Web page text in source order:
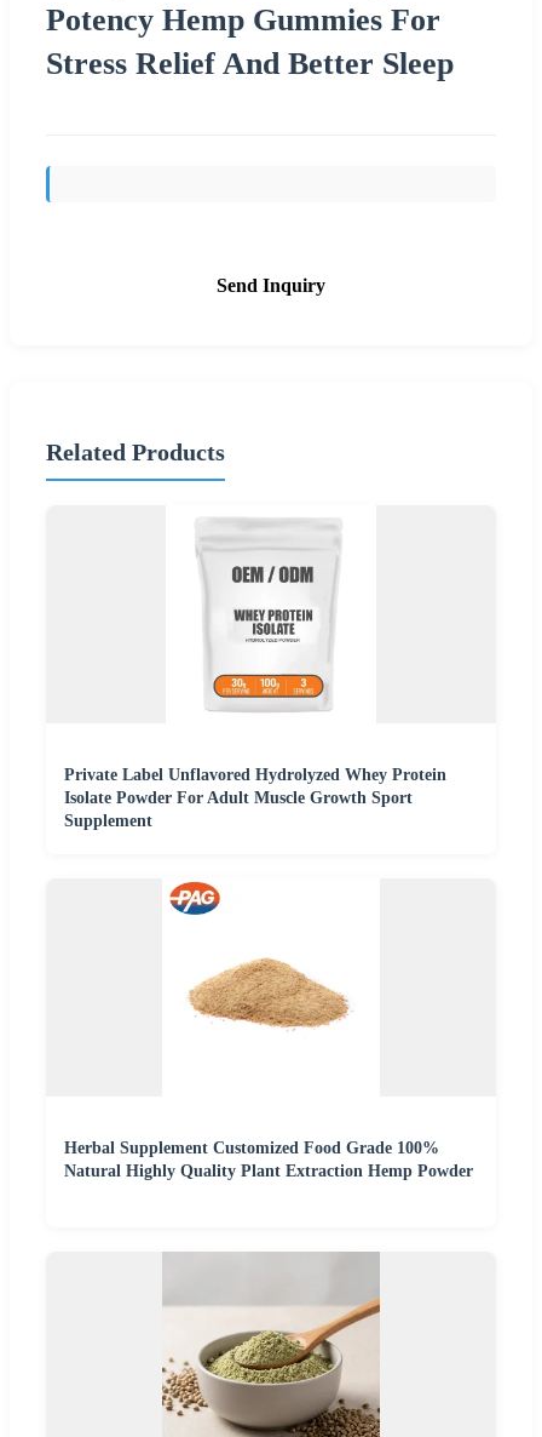
Potency Hemp Gummies For
Stress Relief And Better Sleep
Send Inquiry
Related Products
Private Label Unflavored Hydrolyzed Whey Protein
Isolate Powder For Adult Muscle Growth Sport
Supplement
Herbal Supplement Customized Food Grade 100%
Natural Highly Quality Plant Extraction Hemp Powder